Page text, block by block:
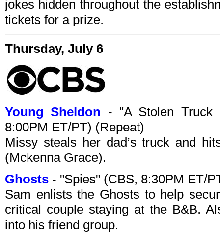
jokes hidden throughout the
tickets for a prize.
Thursday, July 6
Young Sheldon - "A Stolen Truck
8:00PM ET/PT) (Repeat)
Missy steals her dad’s truck and
(Mckenna Grace).
Ghosts - "Spies" (CBS, 8:30PM ET/
Sam enlists the Ghosts to help
critical couple staying at the B&B.
into his friend group.